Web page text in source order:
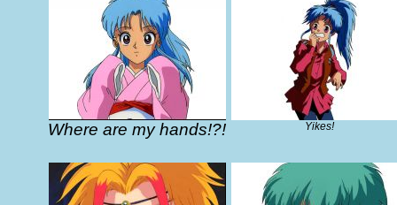
Where are my hands!?! Yikes!